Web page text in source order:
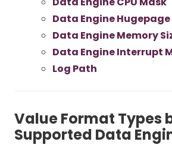
Data Engine
Data Engine Memory
Data Engine Interrupt
Log Path
Value Format Types
Supported Data